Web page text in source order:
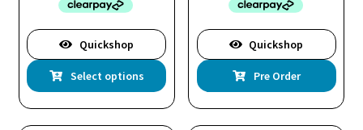
£177.99
Quickshop
Select options
This
product
has
Quickshop
Pre Order